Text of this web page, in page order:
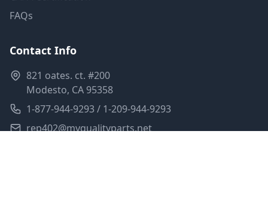
FAQs
Contact Info
821 oates. ct. #200
Modesto, CA 95358
1-877-944-9293 / 1-209-944-9293
rep402@myqualityparts.net